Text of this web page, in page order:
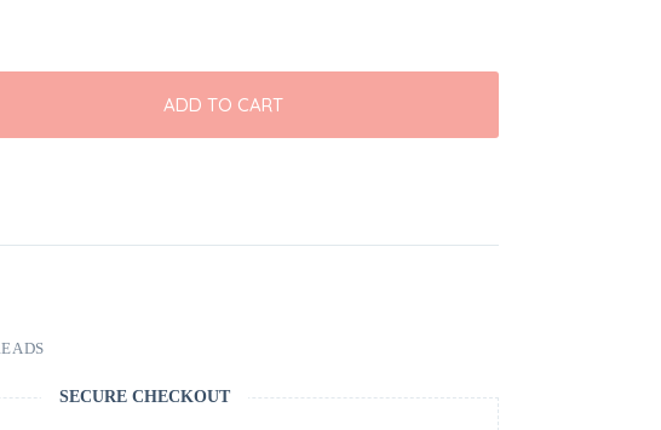
ADD TO CART
SECURE CHECKOUT